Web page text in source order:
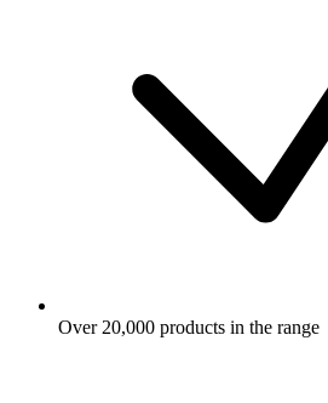
Over 20,000 products in the range